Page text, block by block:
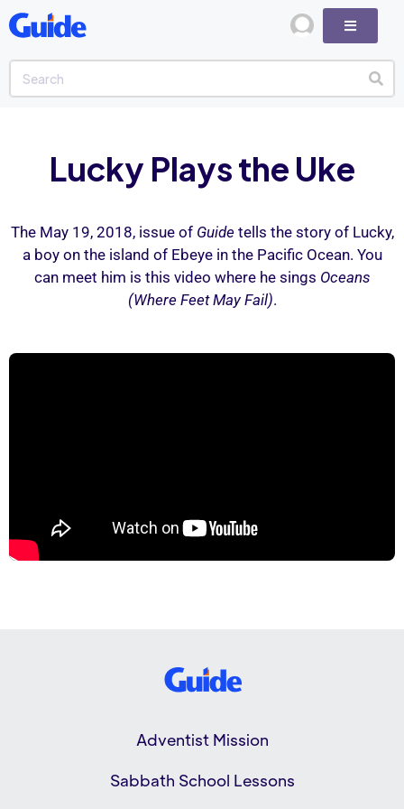
Lucky Plays the Uke
The May 19, 2018, issue of Guide tells the story of Lucky,
a boy on the island of Ebeye in the Pacific Ocean. You
can meet him is this video where he sings Oceans
(Where Feet May Fail).
Adventist Mission
Sabbath School Lessons